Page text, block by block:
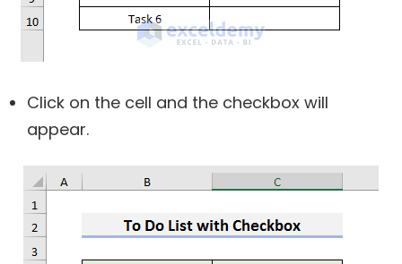
Click on the cell and the checkbox will
appear.